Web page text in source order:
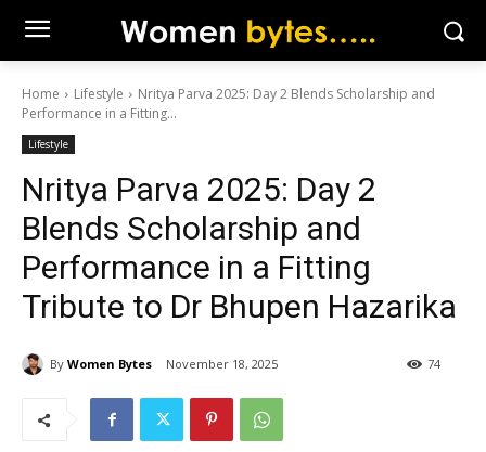
Home Lifestyle
Nritya Parva 2025: Day 2 Blends Scholarship and
Performance in a Fitting...
Lifestyle
Nritya Parva 2025: Day 2
Blends Scholarship and
Performance in a Fitting
Tribute to Dr Bhupen Hazarika
By Women Bytes November 18, 2025 74